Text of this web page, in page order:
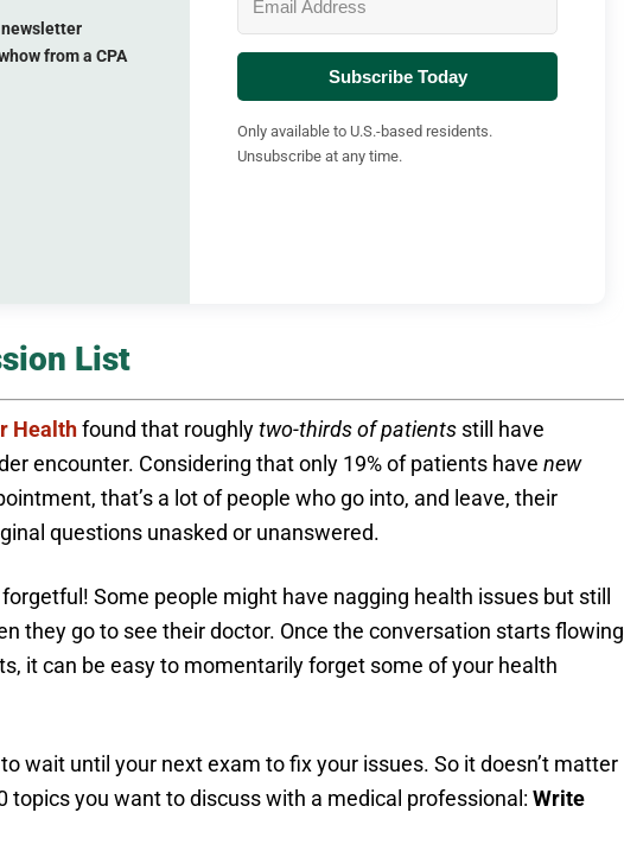
newsletter
from a CPA
Subscribe Today
Only available to U.S.-based residents.
Unsubscribe at any time.
List
Healthfound that roughlytwo-thirds of patients still have
encounter. Considering that only 19% of patients have new
that’s a lot of people who go into, and leave, their
questions unasked or unanswered.
Some people might have nagging health issues but still
they go to see their doctor. Once the conversation starts flowing
it can be easy to momentarily forget some of your health
wait until your next exam to fix your issues. So it doesn’t matter
topics you want to discuss with a medical professional: Write